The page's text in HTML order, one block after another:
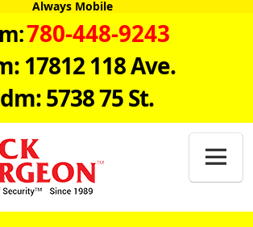
Always Mobile
780-448-9243
17812 118 Ave.
5738 75 St.
